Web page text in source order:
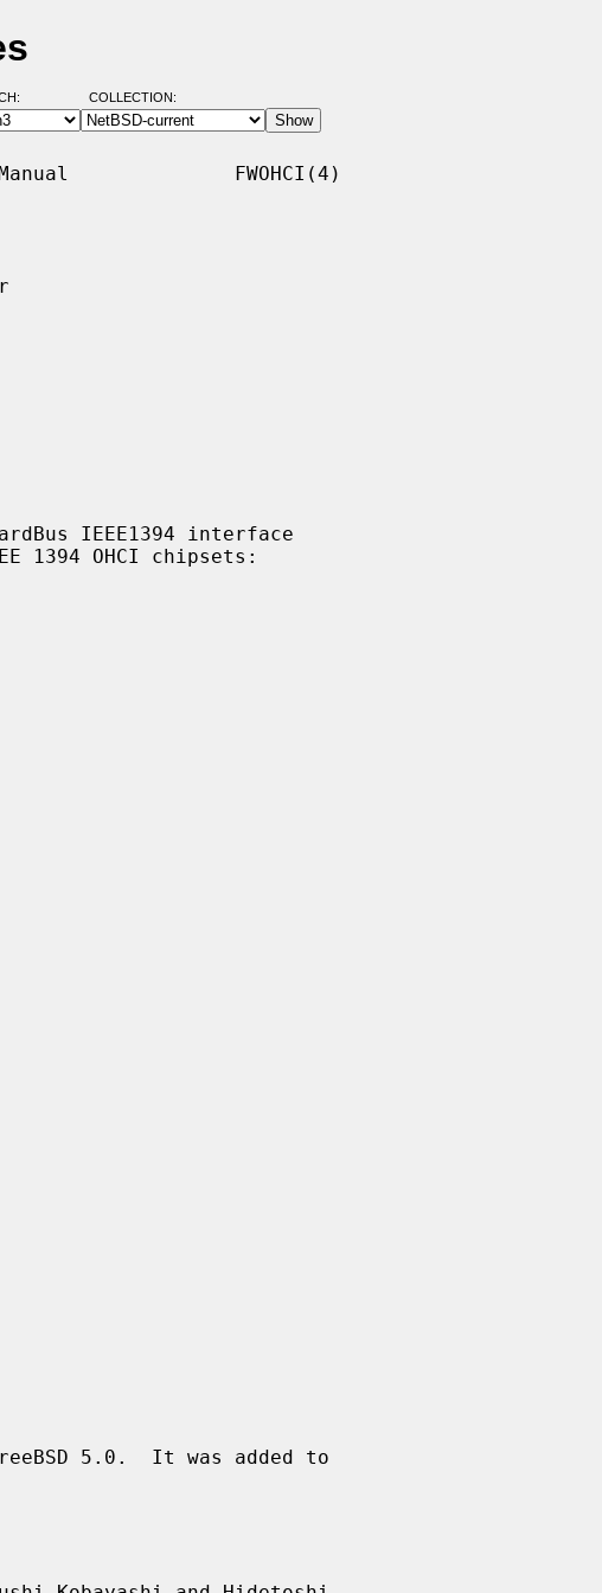
COLLECTION:
FWOHCI(4)
IEEE1394 interface
5.0.  It was added to